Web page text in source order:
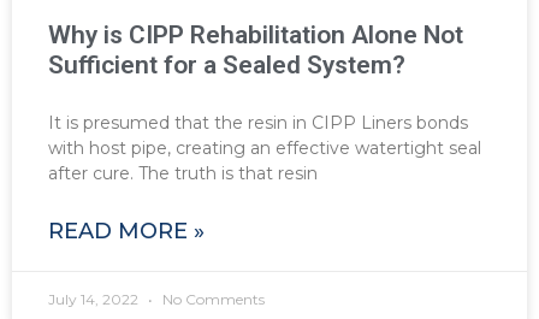
Why is CIPP Rehabilitation Alone Not
Sufficient for a Sealed System?
It is presumed that the resin in CIPP Liners bonds
with host pipe, creating an effective watertight seal
after cure. The truth is that resin
READ MORE »
July 14, 2022 No Comments